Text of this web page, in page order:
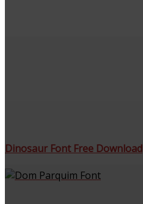
Dinosaur Font Free Download